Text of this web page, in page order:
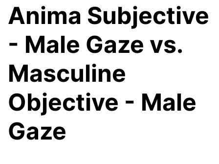
Anima Subjective
- Male Gaze vs.
Masculine
Objective - Male
Gaze